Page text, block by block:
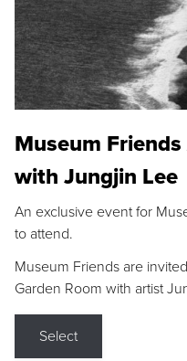
Museum
with Jungjin Lee
An exclusive event for
to attend.
Museum Friends are
Garden Room with artist
Select